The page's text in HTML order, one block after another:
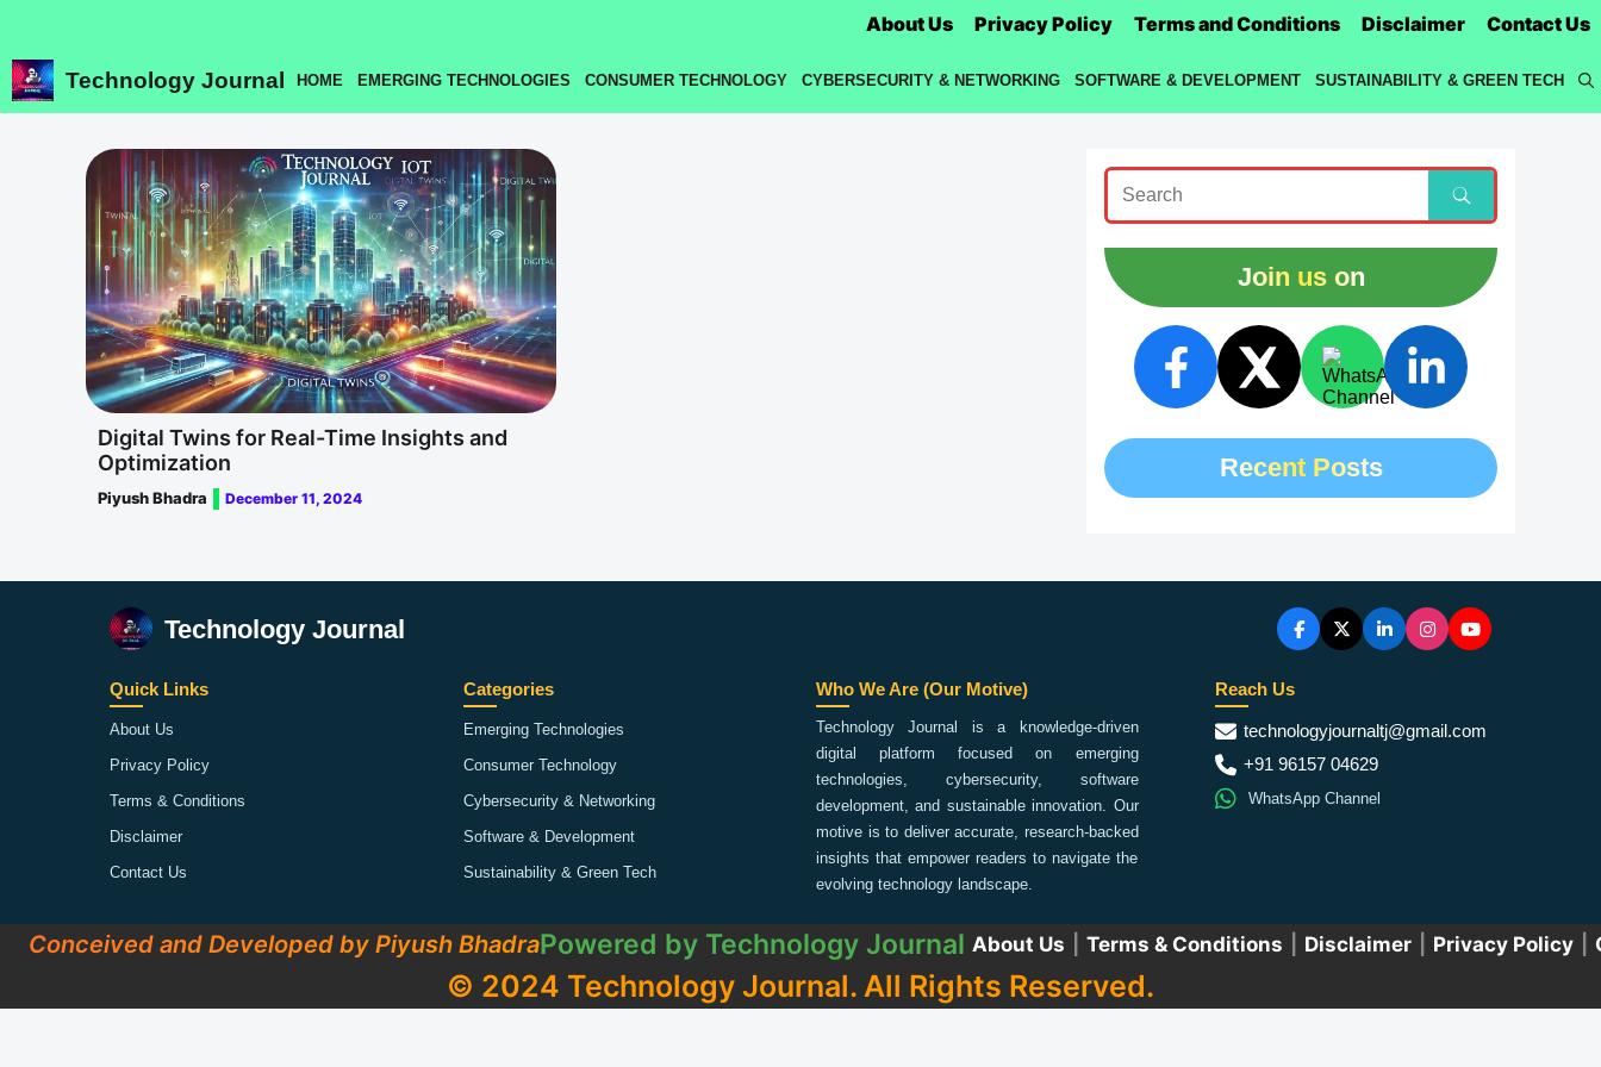
content
About Us Privacy Policy Terms and Conditions Disclaimer Contact Us
Technology Journal HOME EMERGING TECHNOLOGIES CONSUMER TECHNOLOGY CYBERSECURITY & NETWORKING SOFTWARE & DEVELOPMENT SUSTAINABILITY & GREEN TECH
Digital Twins for Real-Time Insights and
Optimization
Piyush Bhadra December 11, 2024
Join us on
Recent Posts
Technology Journal
Quick Links
About Us
Privacy Policy
Terms & Conditions
Disclaimer
Contact Us
Categories
Emerging Technologies
Consumer Technology
Cybersecurity & Networking
Software & Development
Sustainability & Green Tech
Who We Are (Our Motive)
Technology Journal is a knowledge-driven
digital platform focused on emerging
technologies, cybersecurity, software
development, and sustainable innovation. Our
motive is to deliver accurate, research-backed
insights that empower readers to navigate the
evolving technology landscape.
Reach Us
technologyjournaltj@gmail.com
+91 96157 04629
WhatsApp Channel
Conceived and Developed by Piyush BhadraPowered by Technology Journal About Us Terms & Conditions Disclaimer Privacy Policy
© 2024 Technology Journal. All Rights Reserved.